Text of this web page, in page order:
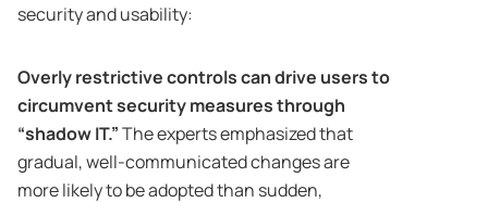
security and usability:
Overly restrictive controls can drive users to
circumvent security measures through
“shadow IT.”The experts emphasized that
gradual, well-communicated changes are
more likely to be adopted than sudden,